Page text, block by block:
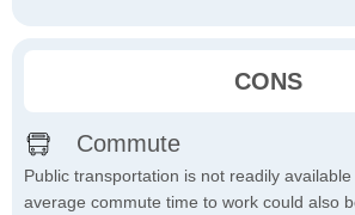
CONS
Commute
Public transportation is not readily
average commute time to work could also